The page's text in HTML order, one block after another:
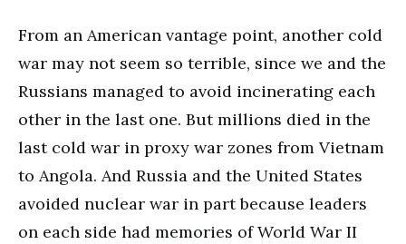
From an American vantage point, another cold
war may not seem so terrible, since we and the
Russians managed to avoid incinerating each
other in the last one. But millions died in the
last cold war in proxy war zones from Vietnam
to Angola. And Russia and the United States
avoided nuclear war in part because leaders
on each side had memories of World War II